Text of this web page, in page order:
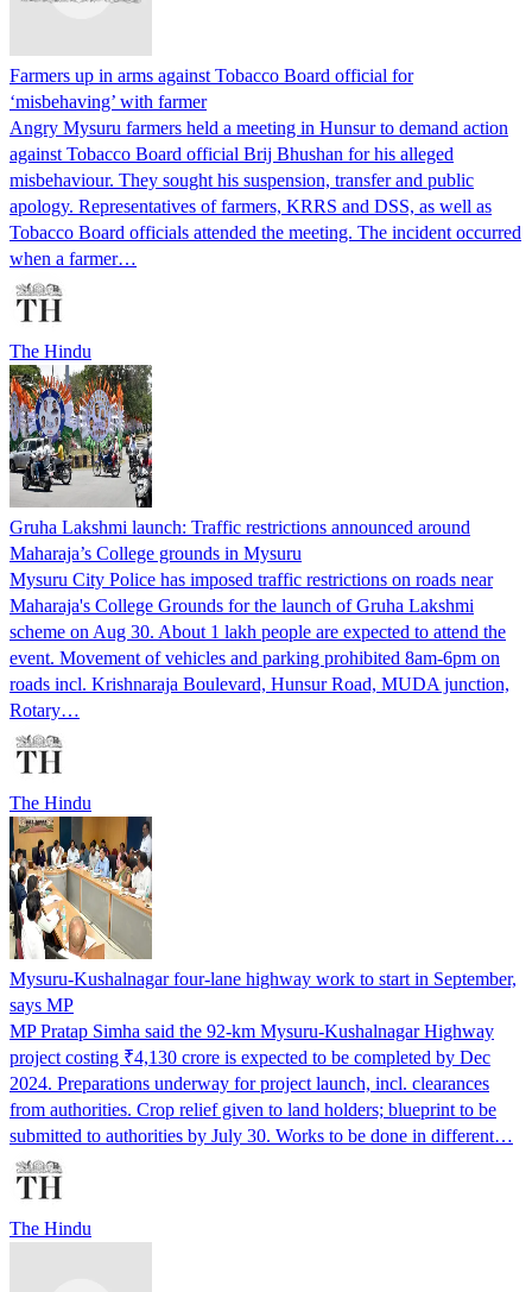
Farmers up in arms against Tobacco Board official for
‘misbehaving’ with farmer
Angry Mysuru farmers held a meeting in Hunsur to demand action
against Tobacco Board official Brij Bhushan for his alleged
misbehaviour. They sought his suspension, transfer and public
apology. Representatives of farmers, KRRS and DSS, as well as
Tobacco Board officials attended the meeting. The incident occurred
when a farmer…
The Hindu
Gruha Lakshmi launch: Traffic restrictions announced around
Maharaja’s College grounds in Mysuru
Mysuru City Police has imposed traffic restrictions on roads near
Maharaja's College Grounds for the launch of Gruha Lakshmi
scheme on Aug 30. About 1 lakh people are expected to attend the
event. Movement of vehicles and parking prohibited 8am-6pm on
roads incl. Krishnaraja Boulevard, Hunsur Road, MUDA junction,
Rotary…
The Hindu
Mysuru-Kushalnagar four-lane highway work to start in September,
says MP
MP Pratap Simha said the 92-km Mysuru-Kushalnagar Highway
project costing ₹4,130 crore is expected to be completed by Dec
2024. Preparations underway for project launch, incl. clearances
from authorities. Crop relief given to land holders; blueprint to be
submitted to authorities by July 30. Works to be done in different…
The Hindu